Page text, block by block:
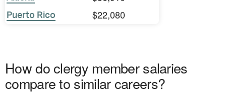
Puerto Rico $22,080
How do clergy member salaries
compare to similar careers?